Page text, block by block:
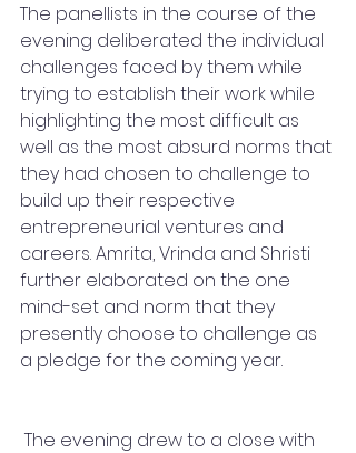
The panellists in the course of the
evening deliberated the individual
challenges faced by them while
trying to establish their work while
highlighting the most difficult as
well as the most absurd norms that
they had chosen to challenge to
build up their respective
entrepreneurial ventures and
careers. Amrita, Vrinda and Shristi
further elaborated on the one
mind-set and norm that they
presently choose to challenge as
a pledge for the coming year.